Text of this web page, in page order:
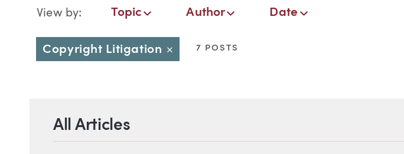
Blog Navigation
View by:
Topic
Topic
Author
Author
Date
Date
Copyright Litigation Close 7 POSTS
All Articles